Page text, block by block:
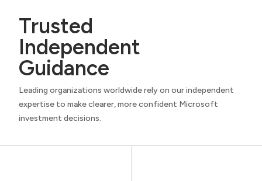
Trusted
Independent
Guidance
Leading organizations worldwide rely on our independent
expertise to make clearer, more confident Microsoft
investment decisions.